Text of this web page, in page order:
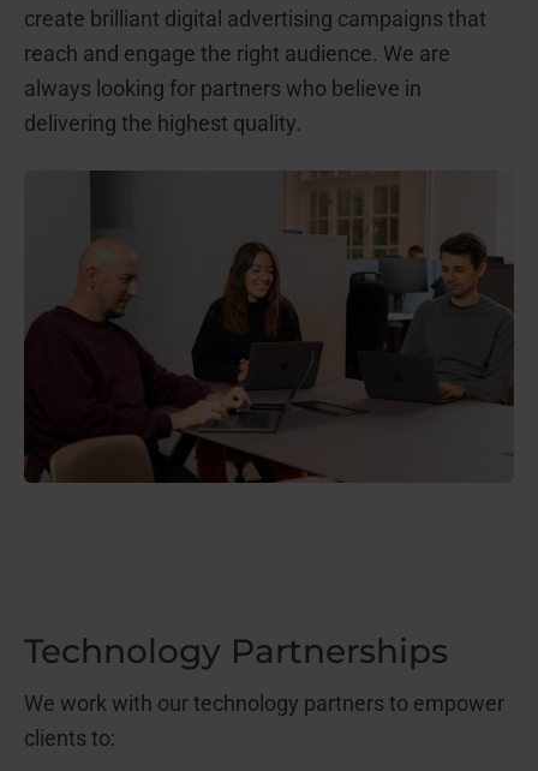
create brilliant digital advertising campaigns that
reach and engage the right audience. We are
always looking for partners who believe in
delivering the highest quality.
Technology Partnerships
We work with our technology partners to empower
clients to: